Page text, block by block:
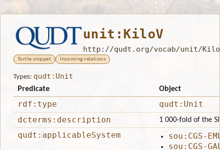
unit:KiloV
http://qudt.org/vocab/unit/
Turtle snippet Incoming relations
Types: qudt:Unit
Predicate Object
rdf:type
qudt:Unit
dcterms:description
1 000-fold of the
qudt:applicableSystem
sou:CGS-
sou:CGS-